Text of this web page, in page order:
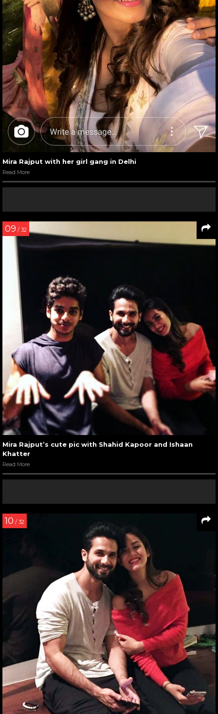
Mira Rajput with her girl gang in Delhi
Read More
09 / 32
Mira Rajput’s cute pic with Shahid Kapoor and Ishaan
Khatter
Read More
10 / 32